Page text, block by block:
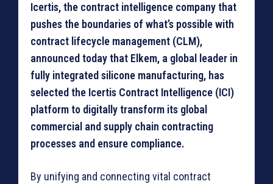
Icertis, the contract intelligence company that
pushes the boundaries of what’s possible with
contract lifecycle management (CLM),
announced today that Elkem, a global leader in
fully integrated silicone manufacturing, has
selected the Icertis Contract Intelligence (ICI)
platform to digitally transform its global
commercial and supply chain contracting
processes and ensure compliance.
By unifying and connecting vital contract